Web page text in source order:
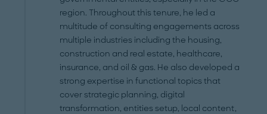
region. Throughout this tenure, he led a
multitude of consulting engagements across
multiple industries including the housing,
construction and real estate, healthcare,
insurance, and oil & gas. He also developed a
strong expertise in functional topics that
cover strategic planning, digital
transformation, entities setup, local content,